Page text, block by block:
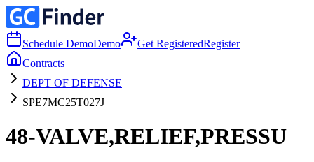
Schedule DemoDemo Get RegisteredRegister
Contracts
DEPT OF DEFENSE
SPE7MC25T027J
48-VALVE,RELIEF,PRESSU